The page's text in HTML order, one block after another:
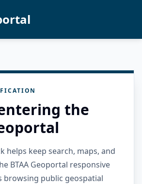
the
helps keep search, maps, and
BTAA Geoportal responsive
browsing public geospatial